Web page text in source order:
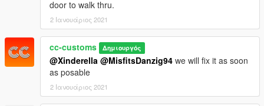
door to walk thru.
2 Ιανουάριος 2021
cc-customs Δημιουργός
@Xinderella @MisfitsDanzig94 we will fix it as soon
as posable
2 Ιανουάριος 2021